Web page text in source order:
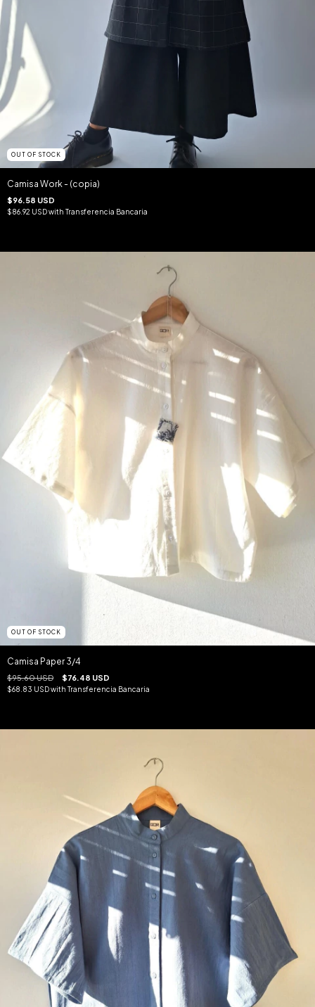
OUT OF STOCK
Camisa Work - (copia)
$96.58 USD
$86.92 USDwith Transferencia Bancaria
OUT OF STOCK
Camisa Paper 3/4
$95.60 USD $76.48 USD
$68.83 USDwith Transferencia Bancaria